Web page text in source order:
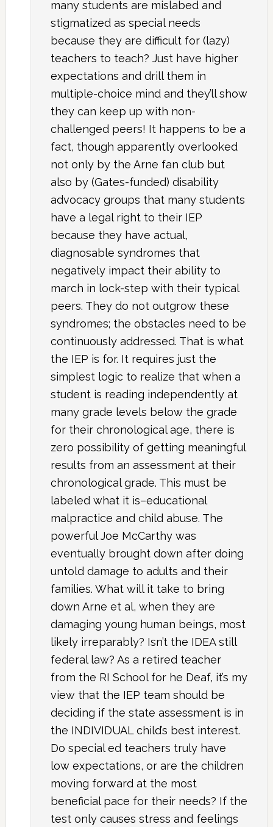
many students are mislabed and
stigmatized as special needs
because they are difficult for (lazy)
teachers to teach? Just have higher
expectations and drill them in
multiple-choice mind and they’ll show
they can keep up with non-
challenged peers! It happens to be a
fact, though apparently overlooked
not only by the Arne fan club but
also by (Gates-funded) disability
advocacy groups that many students
have a legal right to their IEP
because they have actual,
diagnosable syndromes that
negatively impact their ability to
march in lock-step with their typical
peers. They do not outgrow these
syndromes; the obstacles need to be
continuously addressed. That is what
the IEP is for. It requires just the
simplest logic to realize that when a
student is reading independently at
many grade levels below the grade
for their chronological age, there is
zero possibility of getting meaningful
results from an assessment at their
chronological grade. This must be
labeled what it is–educational
malpractice and child abuse. The
powerful Joe McCarthy was
eventually brought down after doing
untold damage to adults and their
families. What will it take to bring
down Arne et al, when they are
damaging young human beings, most
likely irreparably? Isn’t the IDEA still
federal law? As a retired teacher
from the RI School for he Deaf, it’s my
view that the IEP team should be
deciding if the state assessment is in
the INDIVIDUAL child’s best interest.
Do special ed teachers truly have
low expectations, or are the children
moving forward at the most
beneficial pace for their needs? If the
test only causes stress and feelings